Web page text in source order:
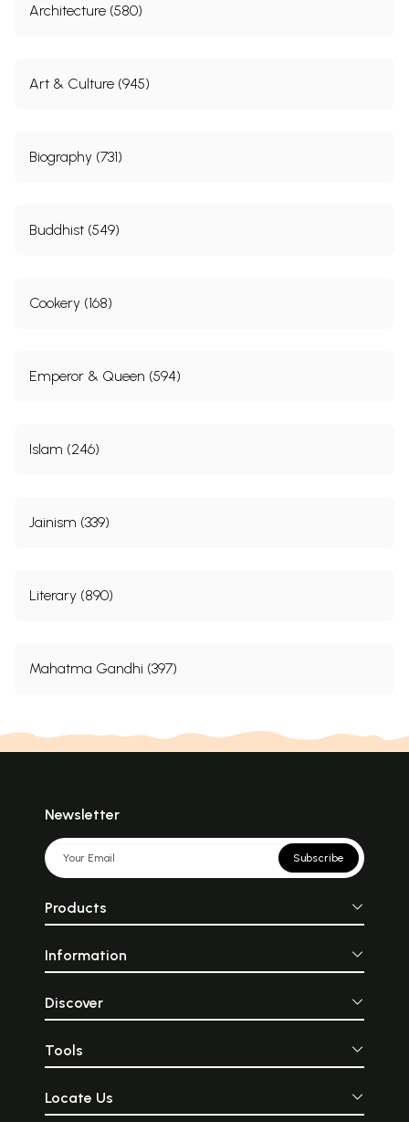
Architecture (580)
Art & Culture (945)
Biography (731)
Buddhist (549)
Cookery (168)
Emperor & Queen (594)
Islam (246)
Jainism (339)
Literary (890)
Mahatma Gandhi (397)
Newsletter
Subscribe
Products
Information
Discover
Tools
Locate Us